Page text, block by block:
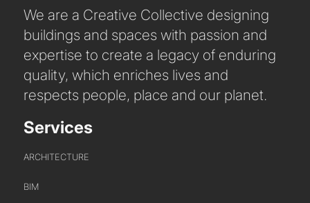
PORTFOLIO
CIVIC
COMMERCIAL
We are a Creative Collective designing
buildings and spaces with passion and
expertise to create a legacy of enduring
quality, which enriches lives and
respects people, place and our planet.
Services
ARCHITECTURE
BIM